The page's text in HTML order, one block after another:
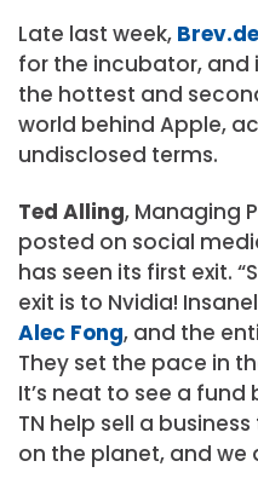
Late last week,
for the incubator, and
the hottest and
world behind Apple,
undisclosed terms.
Ted Alling, Managing
posted on social
has seen its first exit.
exit is to Nvidia!
Alec Fong, and the
They set the pace in
It’s neat to see a
TN help sell a
on the planet, and we